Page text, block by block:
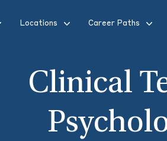
Locations Career Paths
Clinical